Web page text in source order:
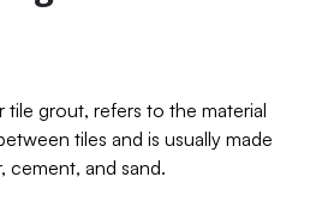
grout, refers to the material
tiles and is usually made
cement, and sand.